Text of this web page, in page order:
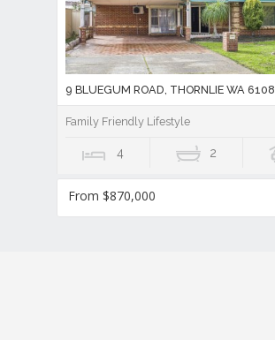
9 BLUEGUM ROAD, THORNLIE WA 6108
Family Friendly Lifestyle
4 2
From $870,000